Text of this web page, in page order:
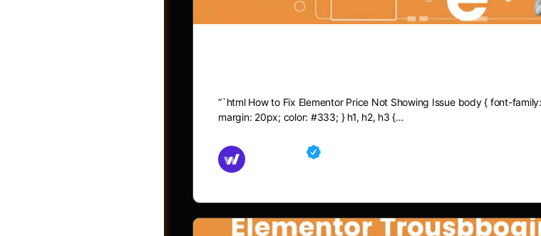
“`html How to Fix Elementor Price Not Showing Issue body { font-
margin: 20px; color: #333; } h1, h2, h3 {…